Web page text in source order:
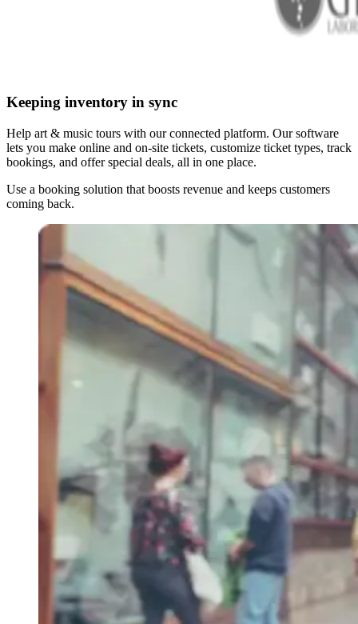
Keeping inventory in sync
Help art & music tours with our connected platform. Our software
lets you make online and on-site tickets, customize ticket types, track
bookings, and offer special deals, all in one place.
Use a booking solution that boosts revenue and keeps customers
coming back.